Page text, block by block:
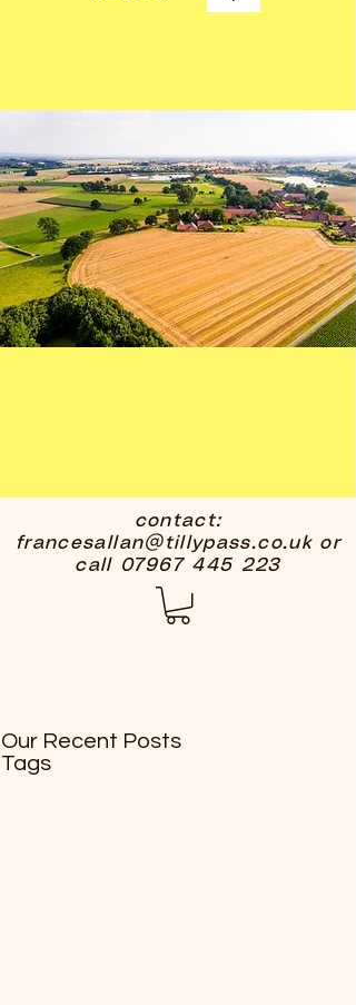
contact:
francesallan@tillypass.co.ukor
call 07967 445 223
Our Recent Posts
Tags